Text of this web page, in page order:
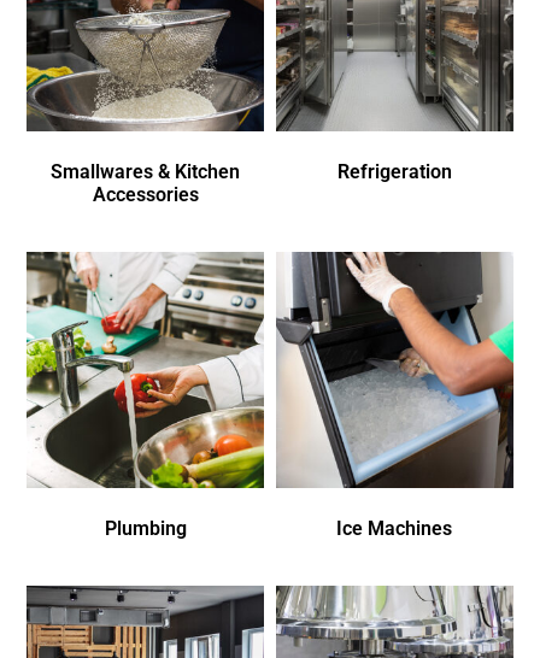
Smallwares & Kitchen
Accessories
Refrigeration
Plumbing Ice Machines